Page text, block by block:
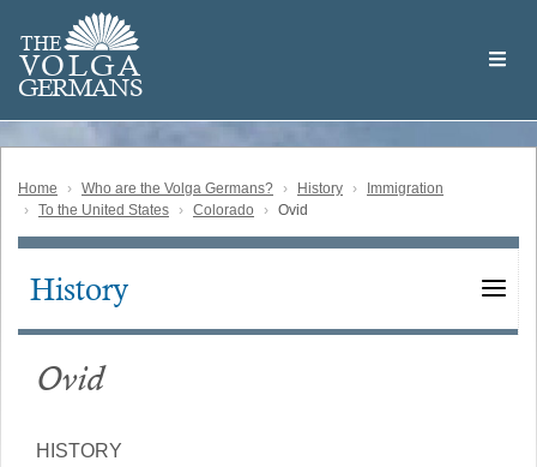
main
content
THE
VOLGA
GERMANS
Volga
German
Home Who are the Volga Germans? History
Immigration
To the United States
Colorado Ovid
Main
History
Ovid
HISTORY